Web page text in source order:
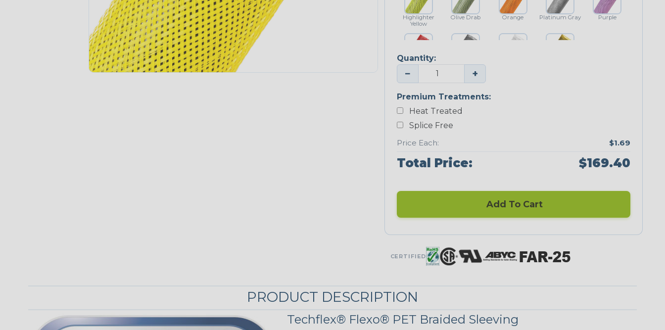
Highlighter
Yellow
Olive Drab Orange Platinum Gray Purple
Red Shimmer
Fluorescent
MULTI-COLOR
Quantity:
− +
Premium Treatments:
Heat Treated
Splice Free
Price Each:
$1.69
Total Price: $169.40
Add To Cart
CERTIFIED
PRODUCT DESCRIPTION
Techflex® Flexo® PET Braided Sleeving